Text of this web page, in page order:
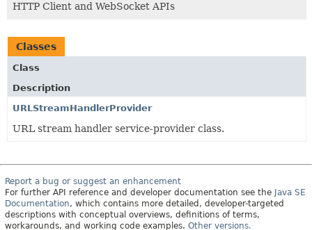
HTTP Client and WebSocket APIs
Classes
Class
Description
URLStreamHandlerProvider
URL stream handler service-provider class.
Report a bug or suggest an enhancement
For further API reference and developer documentation see the Java SE
Documentation, which contains more detailed, developer-targeted
descriptions with conceptual overviews, definitions of terms,
workarounds, and working code examples. Other versions.